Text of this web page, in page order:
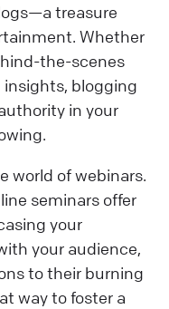
treasure
Whether
the-scenes
blogging
in your
world of webinars.
seminars offer
your
your audience,
to their burning
way to foster a